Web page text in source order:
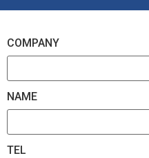
COMPANY
NAME
TEL